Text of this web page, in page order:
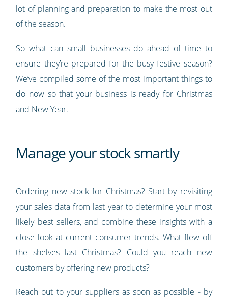
lot of planning and preparation to make the most out
of the season.
So what can small businesses do ahead of time to
ensure they’re prepared for the busy festive season?
We’ve compiled some of the most important things to
do now so that your business is ready for Christmas
and New Year.
Manage your stock smartly
Ordering new stock for Christmas? Start by revisiting
your sales data from last year to determine your most
likely best sellers, and combine these insights with a
close look at current consumer trends. What flew off
the shelves last Christmas? Could you reach new
customers by offering new products?
Reach out to your suppliers as soon as possible - by